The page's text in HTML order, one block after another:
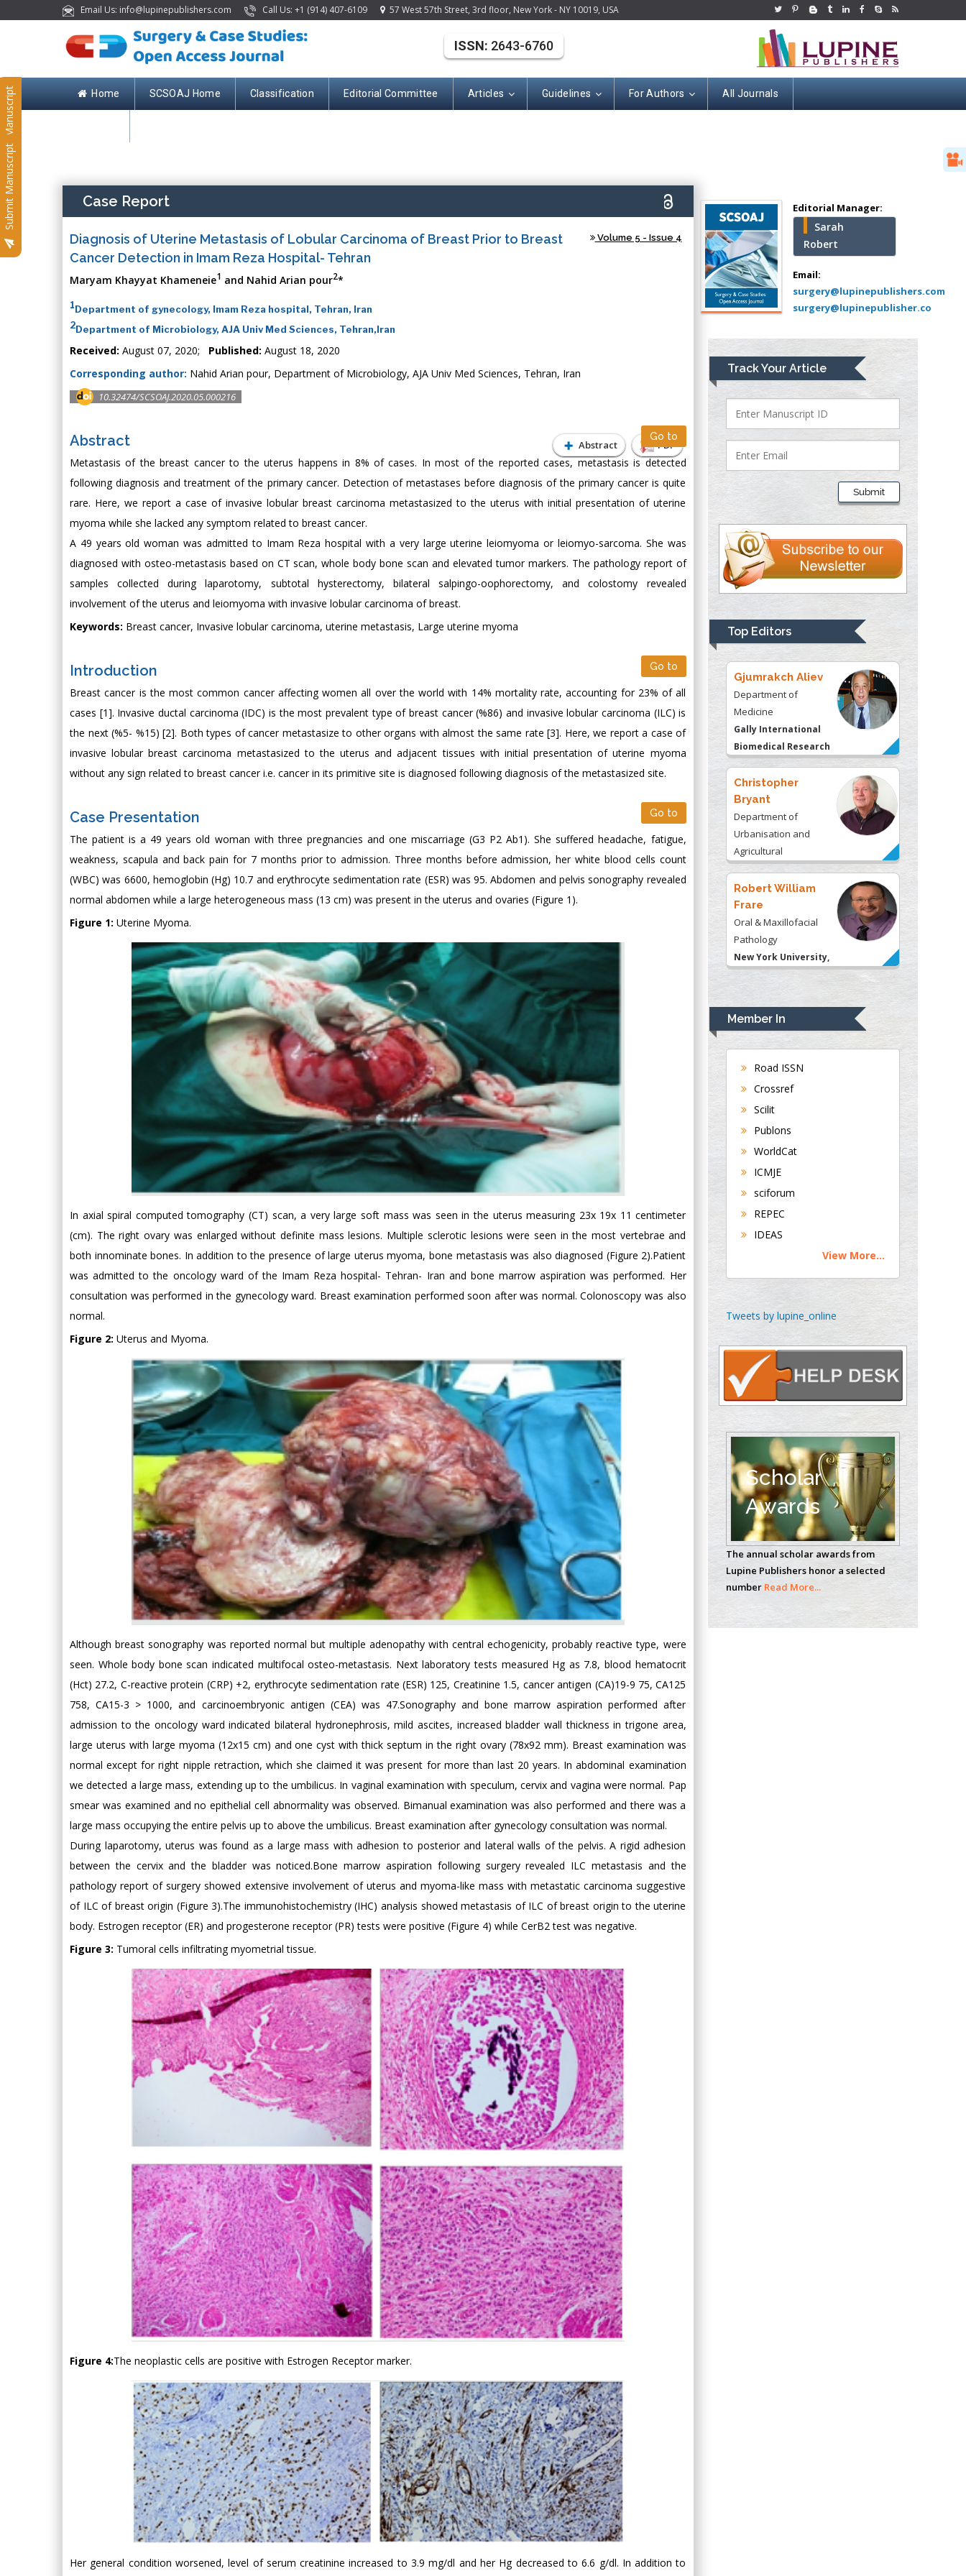
Email Us: info@lupinepublishers.com Call Us: +1 (914) 407-6109 57 West 57th Street, 3rd floor, New York - NY 10019, USA
Home SCSOAJ Home Classification Editorial Committee Articles Guidelines For Authors All Journals
Submit Manuscript
Submit Manuscript
ISSN: 2643-6760
Case Report
Diagnosis of Uterine Metastasis of Lobular Carcinoma of Breast Prior to Breast
Cancer Detection in Imam Reza Hospital- Tehran
Volume 5 - Issue 4
Maryam Khayyat Khameneie1 and Nahid Arian pour2*
1Department of gynecology, Imam Reza hospital, Tehran, Iran
2Department of Microbiology, AJA Univ Med Sciences, Tehran,Iran
Received: August 07, 2020; Published: August 18, 2020
Corresponding author: Nahid Arian pour, Department of Microbiology, AJA Univ Med Sciences, Tehran, Iran
10.32474/SCSOAJ.2020.05.000216
Abstract PDF
Abstract Go to
Metastasis of the breast cancer to the uterus happens in 8% of cases. In most of the reported cases, metastasis is detected
following diagnosis and treatment of the primary cancer. Detection of metastases before diagnosis of the primary cancer is quite
rare. Here, we report a case of invasive lobular breast carcinoma metastasized to the uterus with initial presentation of uterine
myoma while she lacked any symptom related to breast cancer.
A 49 years old woman was admitted to Imam Reza hospital with a very large uterine leiomyoma or leiomyo-sarcoma. She was
diagnosed with osteo-metastasis based on CT scan, whole body bone scan and elevated tumor markers. The pathology report of
samples collected during laparotomy, subtotal hysterectomy, bilateral salpingo-oophorectomy, and colostomy revealed
involvement of the uterus and leiomyoma with invasive lobular carcinoma of breast.
Keywords: Breast cancer, Invasive lobular carcinoma, uterine metastasis, Large uterine myoma
Introduction Go to
Breast cancer is the most common cancer affecting women all over the world with 14% mortality rate, accounting for 23% of all
cases [1]. Invasive ductal carcinoma (IDC) is the most prevalent type of breast cancer (%86) and invasive lobular carcinoma (ILC) is
the next (%5- %15) [2]. Both types of cancer metastasize to other organs with almost the same rate [3]. Here, we report a case of
invasive lobular breast carcinoma metastasized to the uterus and adjacent tissues with initial presentation of uterine myoma
without any sign related to breast cancer i.e. cancer in its primitive site is diagnosed following diagnosis of the metastasized site.
Case Presentation Go to
The patient is a 49 years old woman with three pregnancies and one miscarriage (G3 P2 Ab1). She suffered headache, fatigue,
weakness, scapula and back pain for 7 months prior to admission. Three months before admission, her white blood cells count
(WBC) was 6600, hemoglobin (Hg) 10.7 and erythrocyte sedimentation rate (ESR) was 95. Abdomen and pelvis sonography revealed
normal abdomen while a large heterogeneous mass (13 cm) was present in the uterus and ovaries (Figure 1).
Figure 1: Uterine Myoma.
In axial spiral computed tomography (CT) scan, a very large soft mass was seen in the uterus measuring 23x 19x 11 centimeter
(cm). The right ovary was enlarged without definite mass lesions. Multiple sclerotic lesions were seen in the most vertebrae and
both innominate bones. In addition to the presence of large uterus myoma, bone metastasis was also diagnosed (Figure 2).Patient
was admitted to the oncology ward of the Imam Reza hospital- Tehran- Iran and bone marrow aspiration was performed. Her
consultation was performed in the gynecology ward. Breast examination performed soon after was normal. Colonoscopy was also
normal.
Figure 2: Uterus and Myoma.
Although breast sonography was reported normal but multiple adenopathy with central echogenicity, probably reactive type, were
seen. Whole body bone scan indicated multifocal osteo-metastasis. Next laboratory tests measured Hg as 7.8, blood hematocrit
(Hct) 27.2, C-reactive protein (CRP) +2, erythrocyte sedimentation rate (ESR) 125, Creatinine 1.5, cancer antigen (CA)19-9 75, CA125
758, CA15-3 > 1000, and carcinoembryonic antigen (CEA) was 47.Sonography and bone marrow aspiration performed after
admission to the oncology ward indicated bilateral hydronephrosis, mild ascites, increased bladder wall thickness in trigone area,
large uterus with large myoma (12x15 cm) and one cyst with thick septum in the right ovary (78x92 mm). Breast examination was
normal except for right nipple retraction, which she claimed it was present for more than last 20 years. In abdominal examination
we detected a large mass, extending up to the umbilicus. In vaginal examination with speculum, cervix and vagina were normal. Pap
smear was examined and no epithelial cell abnormality was observed. Bimanual examination was also performed and there was a
large mass occupying the entire pelvis up to above the umbilicus. Breast examination after gynecology consultation was normal.
During laparotomy, uterus was found as a large mass with adhesion to posterior and lateral walls of the pelvis. A rigid adhesion
between the cervix and the bladder was noticed.Bone marrow aspiration following surgery revealed ILC metastasis and the
pathology report of surgery showed extensive involvement of uterus and myoma-like mass with metastatic carcinoma suggestive
of ILC of breast origin (Figure 3).The immunohistochemistry (IHC) analysis showed metastasis of ILC of breast origin to the uterine
body. Estrogen receptor (ER) and progesterone receptor (PR) tests were positive (Figure 4) while CerB2 test was negative.
Figure 3: Tumoral cells infiltrating myometrial tissue.
Figure 4:The neoplastic cells are positive with Estrogen Receptor marker.
Her general condition worsened, level of serum creatinine increased to 3.9 mg/dl and her Hg decreased to 6.6 g/dl. In addition to
Editorial Manager:
Sarah
Robert
Email:
surgery@lupinepublishers.com
surgery@lupinepublisher.co
Track Your Article
Submit
Top Editors
Mercer University
school of Medicine,
USA
Abu-Hussein
Muhamad
Pediatric Dentistry
University of Athens ,
Mark E Smith
Bio chemistry
Medical Branch, USA
Presley
Department of Criminal
Justice
Liberty University,
USA
Thomas W Miller
Department of
University of
Kentucky, USA
Gjumrakch Aliev
Department of
Medicine
Gally International
Biomedical Research
& Consulting LLC, USA
Christopher
Bryant
Department of
Urbanisation and
Agricultural
Montreal university,
USA
Robert William
Frare
Oral & Maxillofacial
Pathology
New York University,
Rudolph Modesto
Navari
Gastroenterology and
Hepatology
University of
Department of
Medicine
Universities of
Bradford, UK
Buttigieg
Maltese College of
Chen-Hsiung Yeh
Circulogene
Theranostics, England
Emilio Bucio-
Carrillo
Radiation Chemistry
National University of
Mexico, USA
Casey J Grenier
Analytical Chemistry
Wentworth Institute
of Technology, USA
Hany Atalah
Member In
Road ISSN
Crossref
Scilit
Publons
WorldCat
ICMJE
sciforum
REPEC
IDEAS
View More...
Tweets by lupine_online
Scholar
Awards
The annual scholar awards from
Lupine Publishers honor a selected
number Read More...